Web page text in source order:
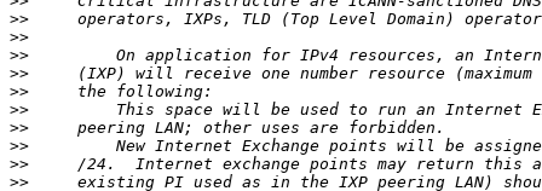
>>
>>
>>
>>
>>
>>
>>
>>
>>
>>